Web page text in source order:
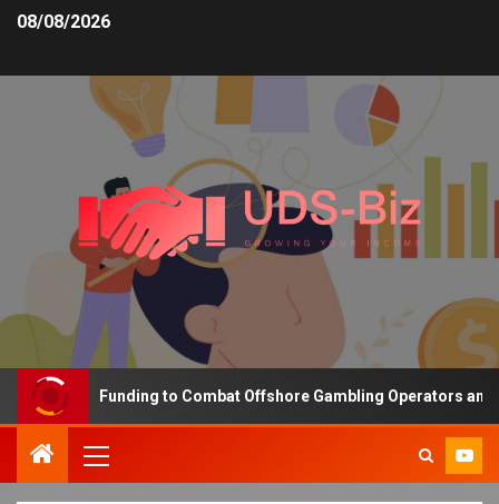
08/08/2026
Funding to Combat Offshore Gambling Operators and